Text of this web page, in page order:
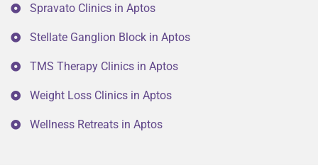
Spravato Clinics in Aptos
Stellate Ganglion Block in Aptos
TMS Therapy Clinics in Aptos
Weight Loss Clinics in Aptos
Wellness Retreats in Aptos